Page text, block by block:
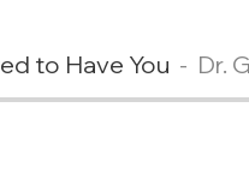
to Have You Dr.